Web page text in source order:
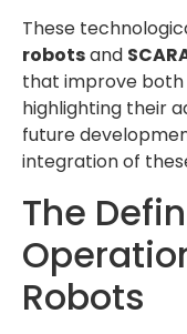
These
robotsand
that improve both
highlighting their
future
integration of
The
Robots